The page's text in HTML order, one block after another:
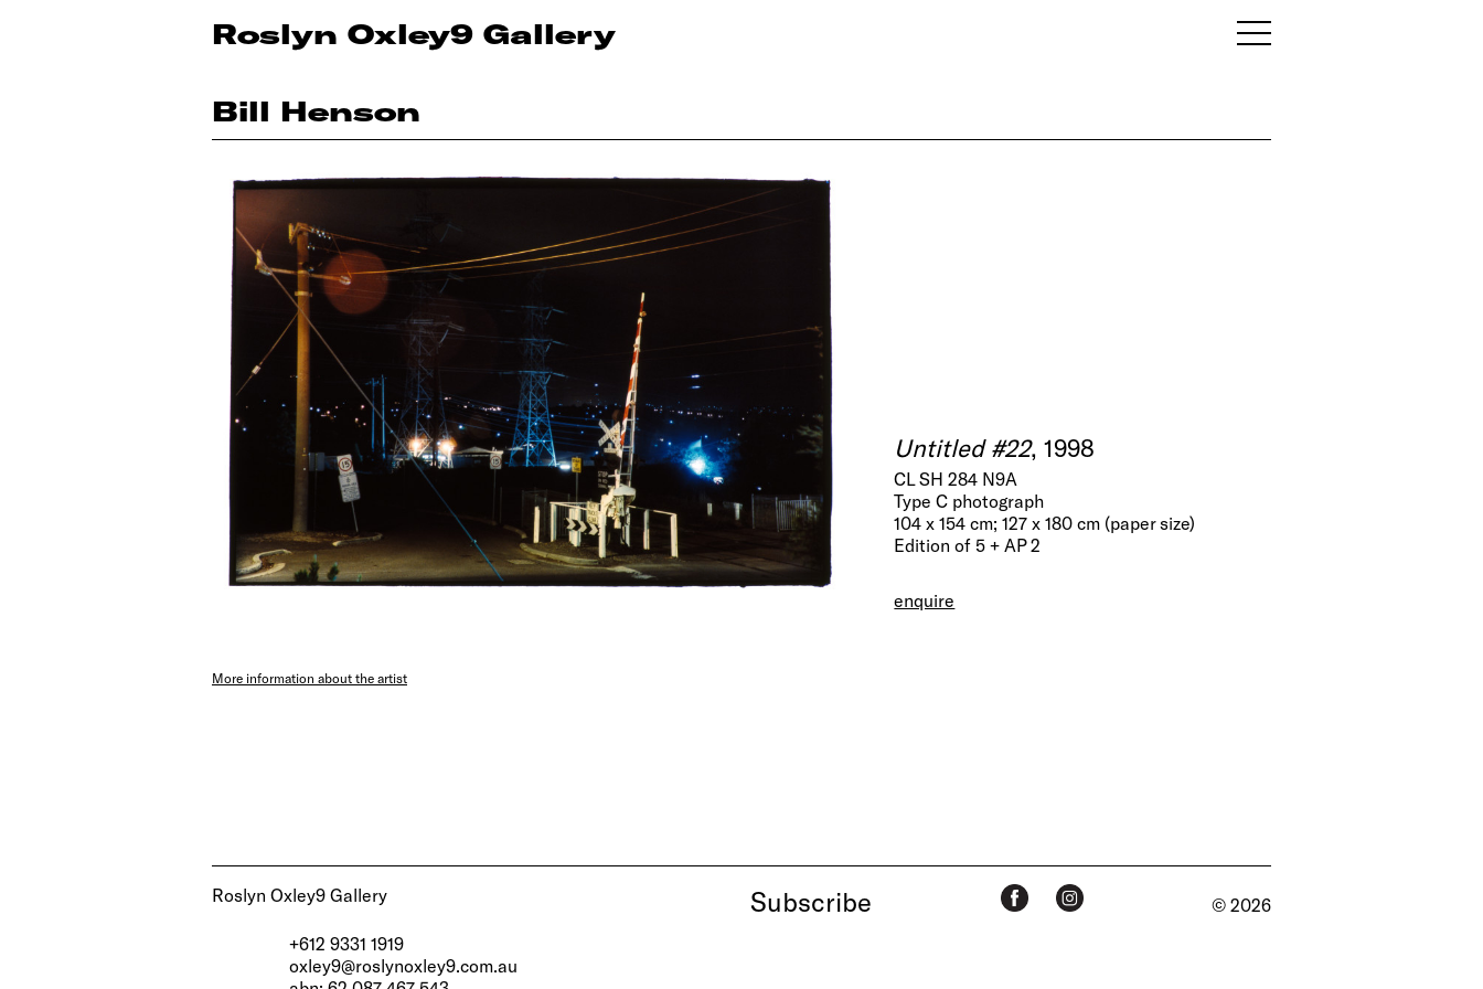
Roslyn Oxley9 Gallery
Bill Henson
Untitled #22, 1998
CL SH 284 N9A
Type C photograph
104 x 154 cm; 127 x 180 cm (paper size)
Edition of 5 + AP 2
enquire
More information about the artist
Roslyn Oxley9 Gallery
+612 9331 1919
oxley9@roslynoxley9.com.au
Subscribe © 2026